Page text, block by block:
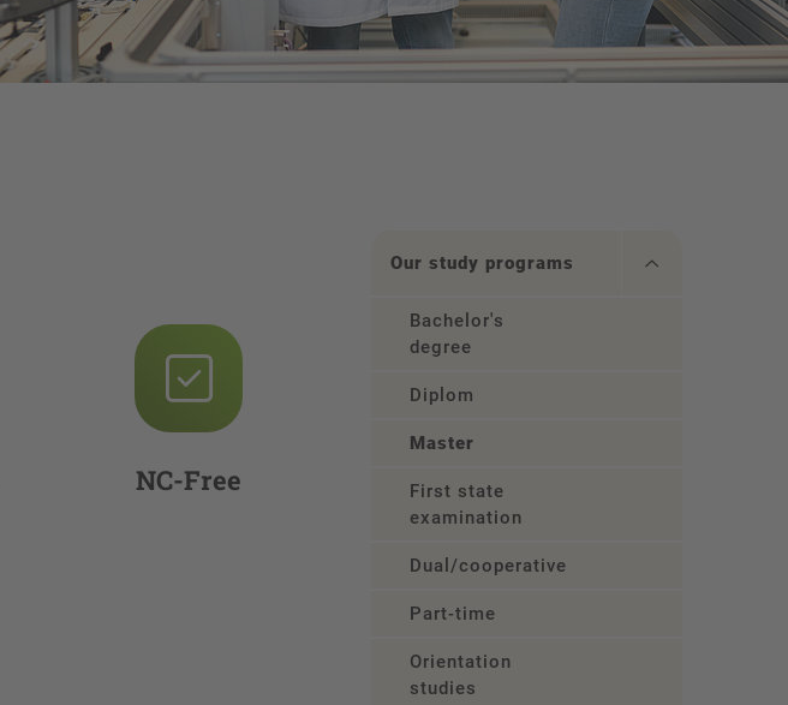
NC-Free
Our study programs
Bachelor's
degree
Diplom
Master
First state
examination
Dual/cooperative
Part-time
Orientation
studies